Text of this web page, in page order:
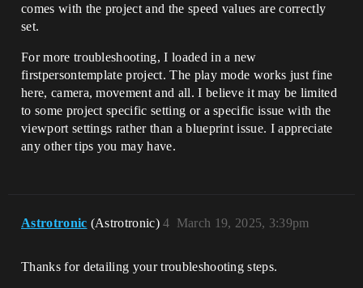
comes with the project and the speed values are correctly
set.
For more troubleshooting, I loaded in a new
firstpersontemplate project. The play mode works just fine
here, camera, movement and all. I believe it may be limited
to some project specific setting or a specific issue with the
viewport settings rather than a blueprint issue. I appreciate
any other tips you may have.
Astrotronic (Astrotronic) March 19, 2025, 3:39pm
4
Thanks for detailing your troubleshooting steps.